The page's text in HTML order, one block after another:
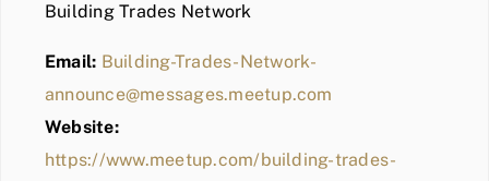
Building Trades Network
Email: Building-Trades-Network-
announce@messages.meetup.com
Website:
https://www.meetup.com/building-trades-